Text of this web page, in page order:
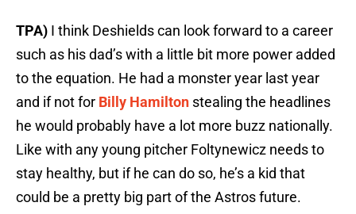
TPA) I think Deshields can look forward to a career
such as his dad’s with a little bit more power added
to the equation. He had a monster year last year
and if not for Billy Hamilton stealing the headlines
he would probably have a lot more buzz nationally.
Like with any young pitcher Foltynewicz needs to
stay healthy, but if he can do so, he’s a kid that
could be a pretty big part of the Astros future.